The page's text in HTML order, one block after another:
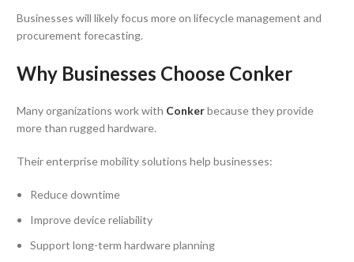
Businesses will likely focus more on lifecycle management and
procurement forecasting.
Why Businesses Choose Conker
Many organizations work with Conkerbecause they provide
more than rugged hardware.
Their enterprise mobility solutions help businesses:
Reduce downtime
Improve device reliability
Support long-term hardware planning